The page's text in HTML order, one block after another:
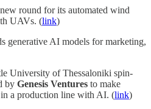
round for its automated wind
UAVs. (link)
generative AI models for marketing,
University of Thessaloniki spin-
by Genesis Ventures to make
in a production line with AI. (link)